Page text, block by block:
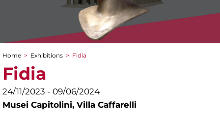
You are here
Home > Exhibitions > Fidia
Fidia
24/11/2023 - 09/06/2024
Musei Capitolini, Villa Caffarelli